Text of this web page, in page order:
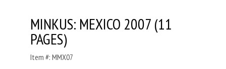
MINKUS: MEXICO 2007 (11
PAGES)
Item #: MMX07